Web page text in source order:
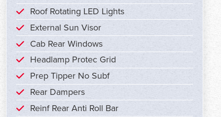
Roof Rotating LED Lights
External Sun Visor
Cab Rear Windows
Headlamp Protec Grid
Prep Tipper No Subf
Rear Dampers
Reinf Rear Anti Roll Bar